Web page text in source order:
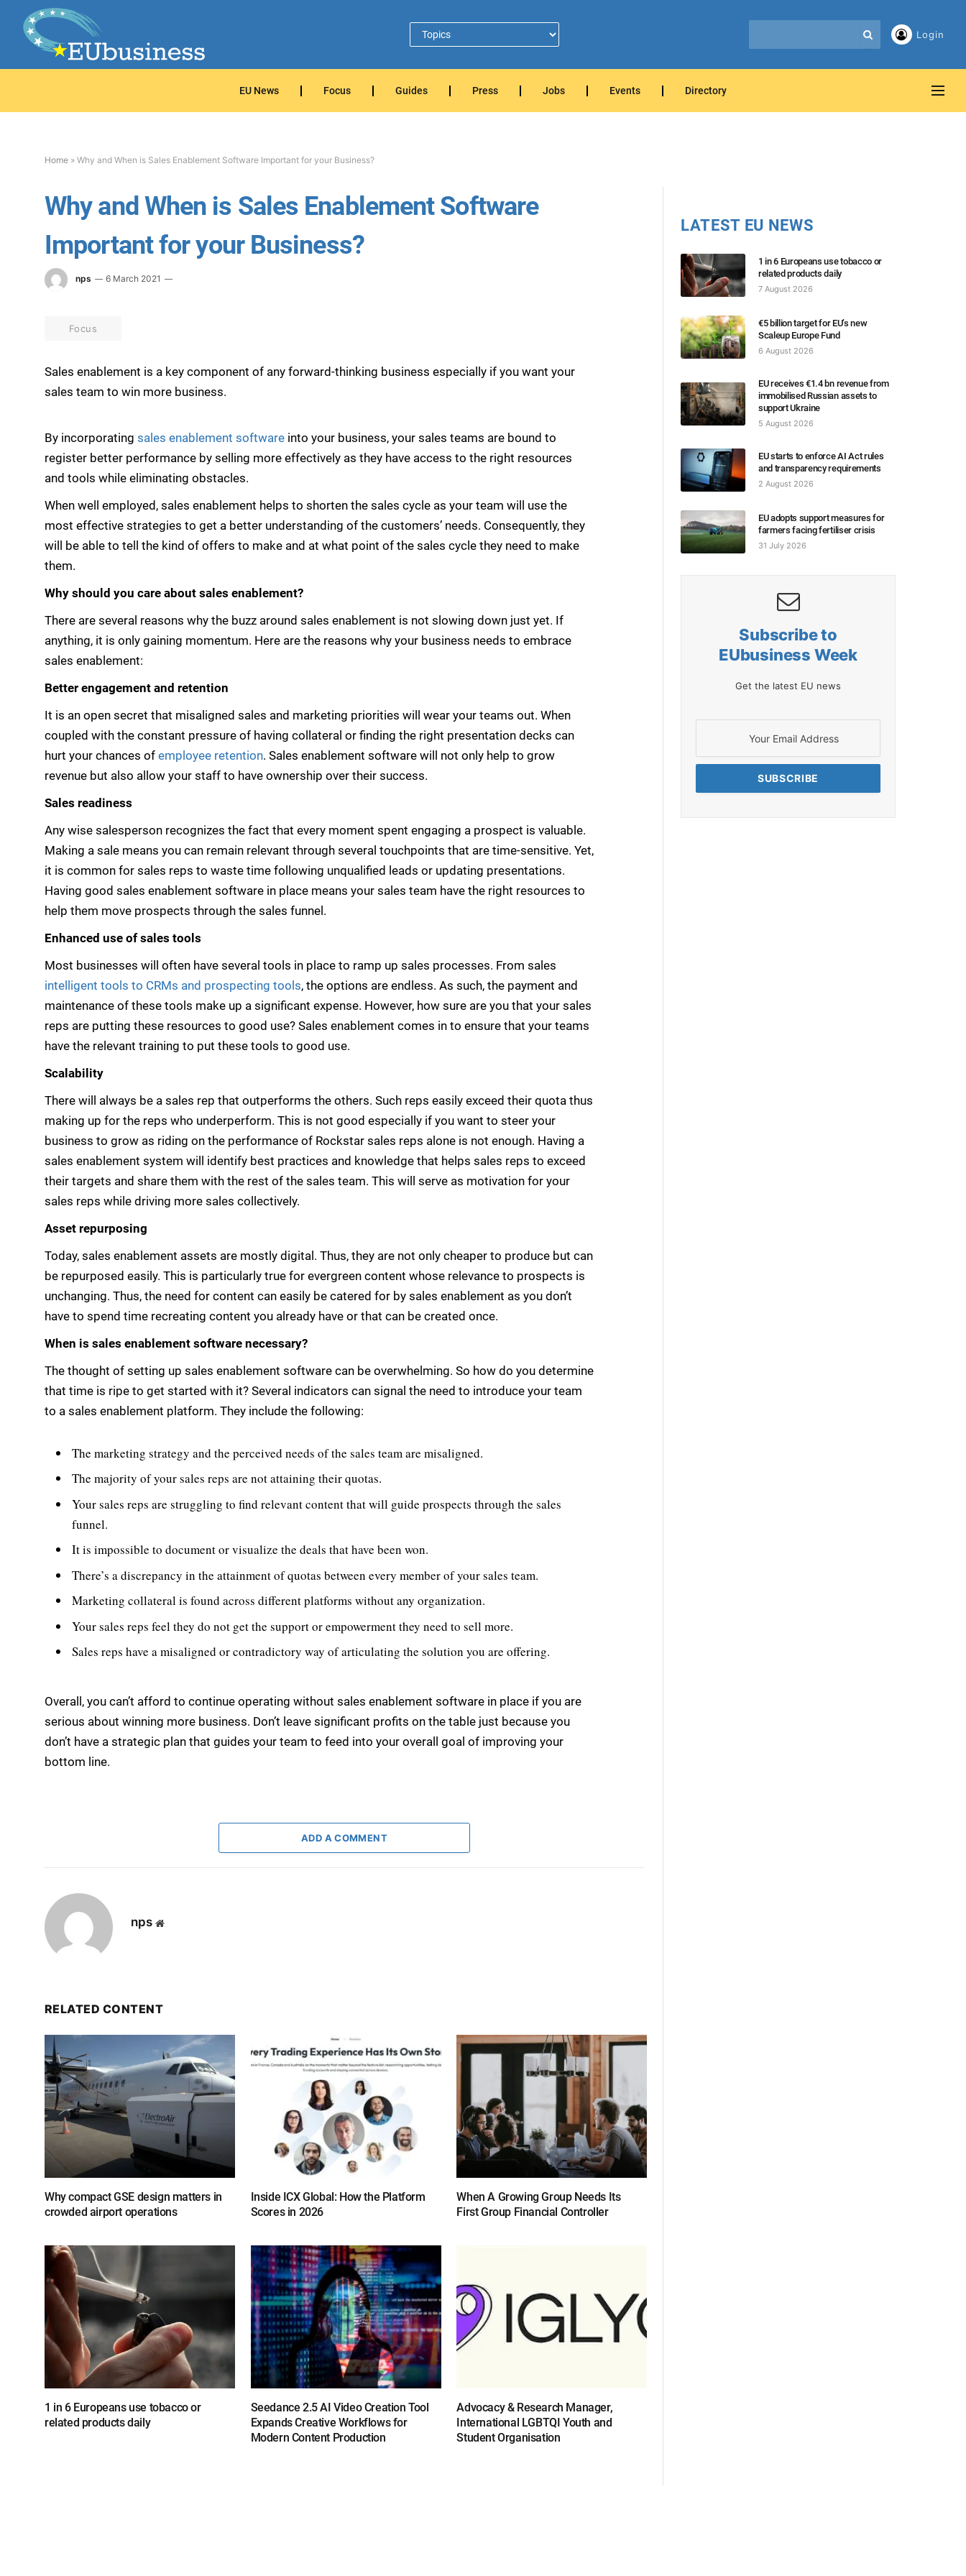
Login
EU News Focus Guides Press Jobs Events Directory
Home » Why and When is Sales Enablement Software Important for your Business?
Why and When is Sales Enablement Software
Important for your Business?
nps 6 March 2021
Focus
Sales enablement is a key component of any forward-thinking business especially if you want your
sales team to win more business.
By incorporating sales enablement software into your business, your sales teams are bound to
register better performance by selling more effectively as they have access to the right resources
and tools while eliminating obstacles.
When well employed, sales enablement helps to shorten the sales cycle as your team will use the
most effective strategies to get a better understanding of the customers’ needs. Consequently, they
will be able to tell the kind of offers to make and at what point of the sales cycle they need to make
them.
Why should you care about sales enablement?
There are several reasons why the buzz around sales enablement is not slowing down just yet. If
anything, it is only gaining momentum. Here are the reasons why your business needs to embrace
sales enablement:
Better engagement and retention
It is an open secret that misaligned sales and marketing priorities will wear your teams out. When
coupled with the constant pressure of having collateral or finding the right presentation decks can
hurt your chances of employee retention. Sales enablement software will not only help to grow
revenue but also allow your staff to have ownership over their success.
Sales readiness
Any wise salesperson recognizes the fact that every moment spent engaging a prospect is valuable.
Making a sale means you can remain relevant through several touchpoints that are time-sensitive. Yet,
it is common for sales reps to waste time following unqualified leads or updating presentations.
Having good sales enablement software in place means your sales team have the right resources to
help them move prospects through the sales funnel.
Enhanced use of sales tools
Most businesses will often have several tools in place to ramp up sales processes. From sales
intelligent tools to CRMs and prospecting tools, the options are endless. As such, the payment and
maintenance of these tools make up a significant expense. However, how sure are you that your sales
reps are putting these resources to good use? Sales enablement comes in to ensure that your teams
have the relevant training to put these tools to good use.
Scalability
There will always be a sales rep that outperforms the others. Such reps easily exceed their quota thus
making up for the reps who underperform. This is not good especially if you want to steer your
business to grow as riding on the performance of Rockstar sales reps alone is not enough. Having a
sales enablement system will identify best practices and knowledge that helps sales reps to exceed
their targets and share them with the rest of the sales team. This will serve as motivation for your
sales reps while driving more sales collectively.
Asset repurposing
Today, sales enablement assets are mostly digital. Thus, they are not only cheaper to produce but can
be repurposed easily. This is particularly true for evergreen content whose relevance to prospects is
unchanging. Thus, the need for content can easily be catered for by sales enablement as you don’t
have to spend time recreating content you already have or that can be created once.
When is sales enablement software necessary?
The thought of setting up sales enablement software can be overwhelming. So how do you determine
that time is ripe to get started with it? Several indicators can signal the need to introduce your team
to a sales enablement platform. They include the following:
The marketing strategy and the perceived needs of the sales team are misaligned.
The majority of your sales reps are not attaining their quotas.
Your sales reps are struggling to find relevant content that will guide prospects through the sales
funnel.
It is impossible to document or visualize the deals that have been won.
There’s a discrepancy in the attainment of quotas between every member of your sales team.
Marketing collateral is found across different platforms without any organization.
Your sales reps feel they do not get the support or empowerment they need to sell more.
Sales reps have a misaligned or contradictory way of articulating the solution you are offering.
Overall, you can’t afford to continue operating without sales enablement software in place if you are
serious about winning more business. Don’t leave significant profits on the table just because you
don’t have a strategic plan that guides your team to feed into your overall goal of improving your
bottom line.
ADD A COMMENT
nps Website
RELATED CONTENT
Why compact GSE design matters in
crowded airport operations
Inside ICX Global: How the Platform
Scores in 2026
When A Growing Group Needs Its
First Group Financial Controller
1 in 6 Europeans use tobacco or
related products daily
Seedance 2.5 AI Video Creation Tool
Expands Creative Workflows for
Modern Content Production
Advocacy & Research Manager,
International LGBTQI Youth and
Student Organisation
LATEST EU NEWS
1 in 6 Europeans use tobacco or
related products daily
7 August 2026
€5 billion target for EU’s new
Scaleup Europe Fund
6 August 2026
EU receives €1.4 bn revenue from
immobilised Russian assets to
support Ukraine
5 August 2026
EU starts to enforce AI Act rules
and transparency requirements
2 August 2026
EU adopts support measures for
farmers facing fertiliser crisis
31 July 2026
Subscribe to
EUbusiness Week
Get the latest EU news